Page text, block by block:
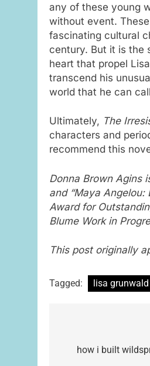
any of these young
without event.
fascinating cultural
century. But it is the
heart that propel
transcend his
world that he can
Ultimately, The
characters and
recommend this
Donna Brown Agins
and “Maya
Award for
Blume Work in
This post originally
Tagged: lisa grunwald
navigation
how i built